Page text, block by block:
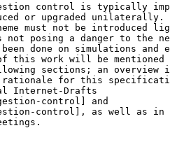
control is typically
or upgraded unilaterally.
must not be introduced
not posing a danger to the
done on simulations and
this work will be mentioned
sections; an overview
for this
Internet-Drafts
control] and
control], as well as in